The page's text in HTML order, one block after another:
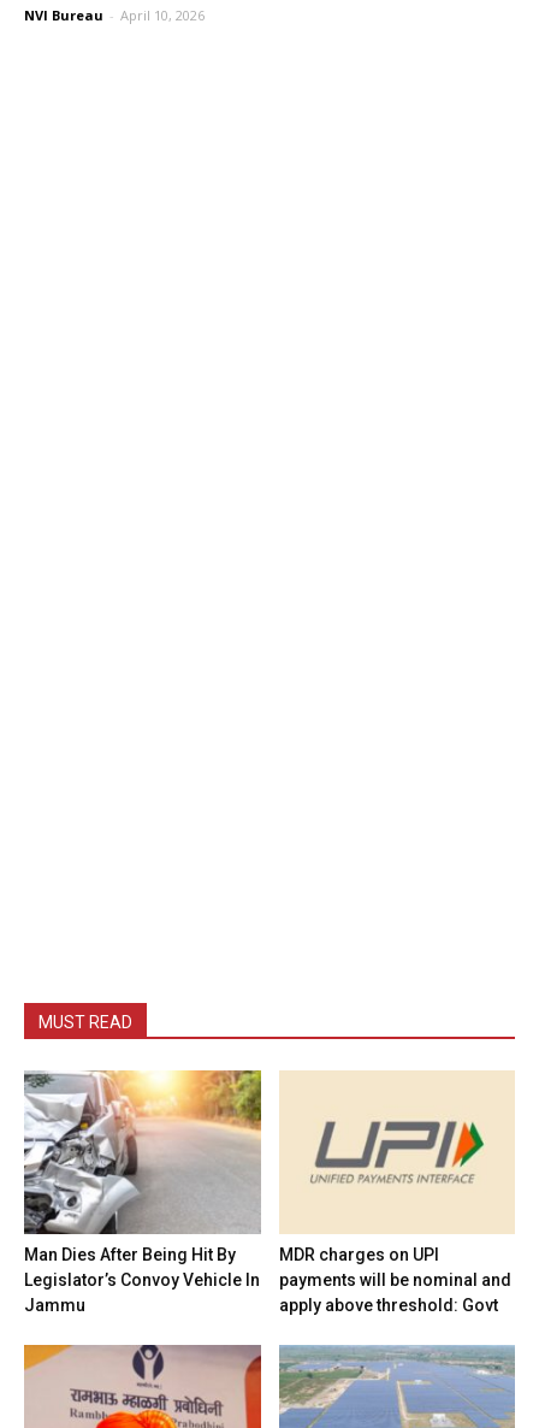
NVI Bureau - April 10, 2026
MUST READ
Man Dies After Being Hit By
Legislator’s Convoy Vehicle In
Jammu
MDR charges on UPI
payments will be nominal and
apply above threshold: Govt